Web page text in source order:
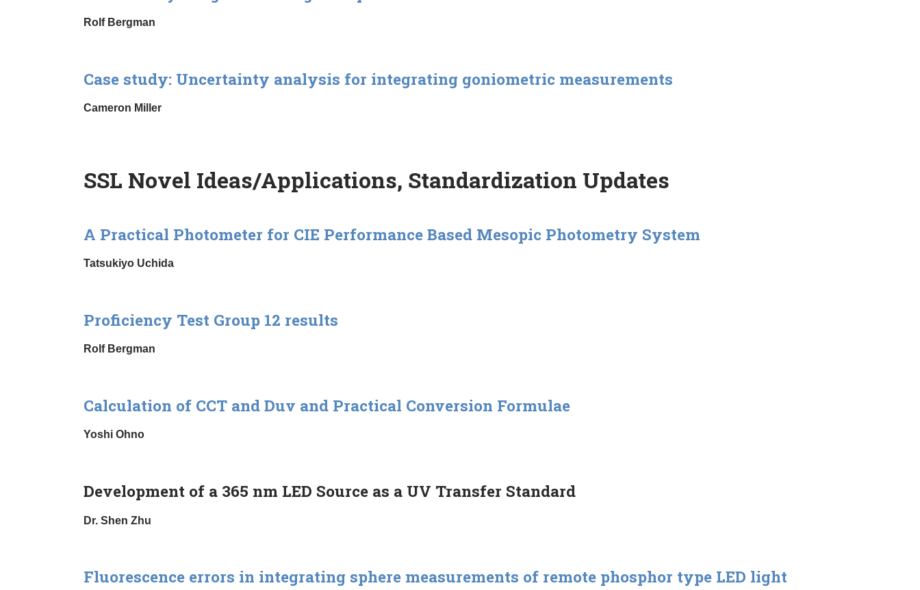
Rolf Bergman
Case study: Uncertainty analysis for integrating goniometric measurements
Cameron Miller
SSL Novel Ideas/Applications, Standardization Updates
A Practical Photometer for CIE Performance Based Mesopic Photometry System
Tatsukiyo Uchida
Proficiency Test Group 12 results
Rolf Bergman
Calculation of CCT and Duv and Practical Conversion Formulae
Yoshi Ohno
Development of a 365 nm LED Source as a UV Transfer Standard
Dr. Shen Zhu
Fluorescence errors in integrating sphere measurements of remote phosphor type LED light